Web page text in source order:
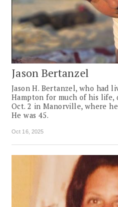
Jason Bertanzel
Jason H. Bertanzel, who had
Hampton for much of his life,
Oct. 2 in Manorville, where
He was 45.
Oct 16, 2025